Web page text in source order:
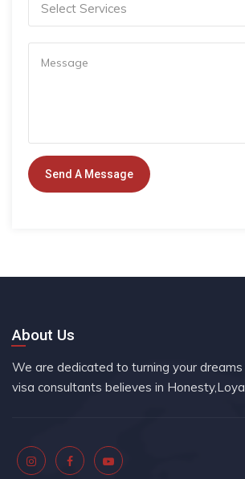
Select Services
About Us
We are dedicated to turning your
visa consultants believes in